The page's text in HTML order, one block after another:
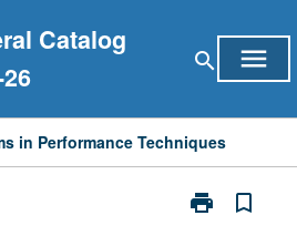
Catalog
search menu
in Performance Techniques
print
Print
bookmark_border